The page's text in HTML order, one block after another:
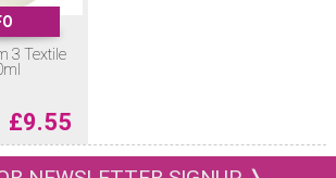
3 Textile
£9.55